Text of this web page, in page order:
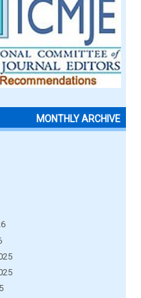
MONTHLY ARCHIVE